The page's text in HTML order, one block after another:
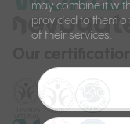
may combine it
provided to them
of their services.